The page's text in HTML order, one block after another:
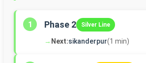
1 Phase 2 Silver Line
→ Next:sikanderpur(1 min)